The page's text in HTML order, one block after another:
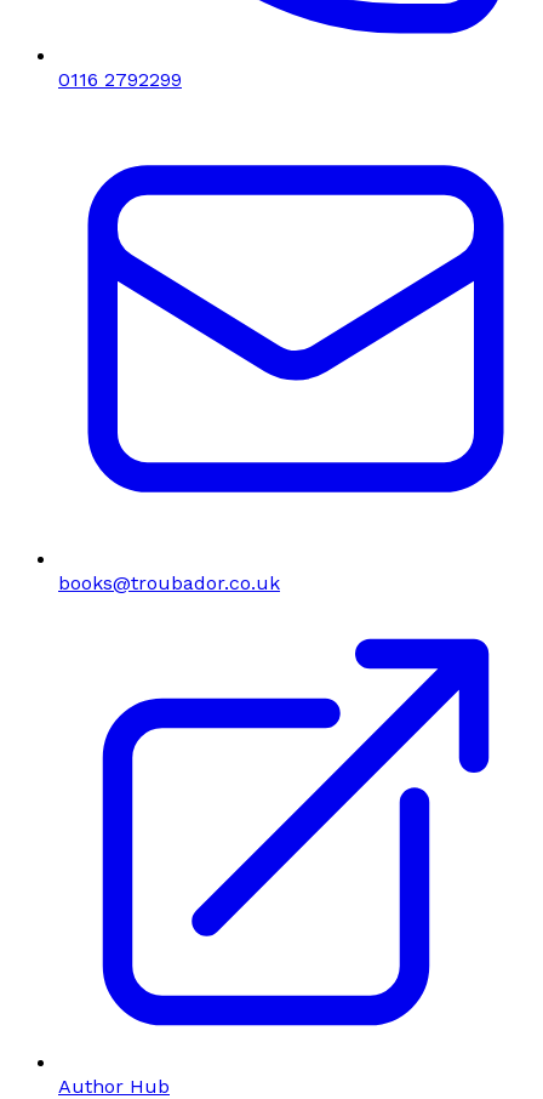
0116 2792299
books@troubador.co.uk
Author Hub